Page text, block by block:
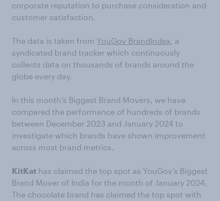
corporate reputation to purchase consideration and
customer satisfaction.
The data is taken from YouGov BrandIndex, a
syndicated brand tracker which continuously
collects data on thousands of brands around the
globe every day.
In this month’s Biggest Brand Movers, we have
compared the performance of hundreds of brands
between December 2023 and January 2024 to
investigate which brands have shown improvement
across most brand metrics.
KitKat has claimed the top spot as YouGov’s Biggest
Brand Mover of India for the month of January 2024.
The chocolate brand has claimed the top spot with